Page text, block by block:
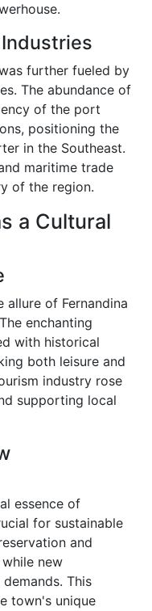
further fueled by
The abundance of
of the port
positioning the
in the Southeast.
maritime trade
of the region.
a Cultural
of Fernandina
enchanting
with historical
both leisure and
industry rose
supporting local
essence of
for sustainable
and
new
This
town's unique